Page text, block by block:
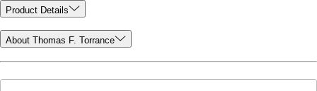
Product Details
About Thomas F. Torrance